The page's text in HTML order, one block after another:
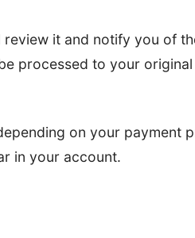
it and notify you of
processed to your
on your payment
in your account.